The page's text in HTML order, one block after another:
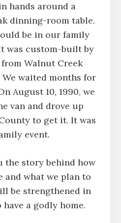
hands around a
dinning-room table.
be in our family
was custom-built by
Walnut Creek
We waited months for
August 10, 1990, we
van and drove up
to get it. It was
event.
story behind how
and what we plan to
be strengthened in
a godly home.